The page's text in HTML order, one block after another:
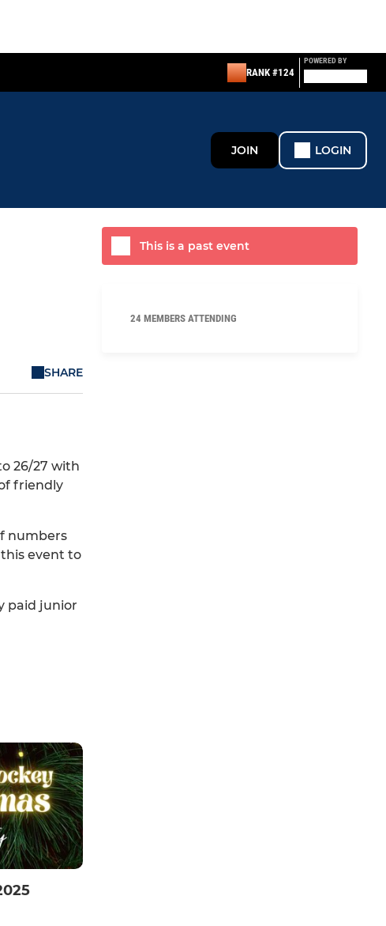
RANK #124
POWERED BY
JOIN LOGIN
SHARE
26/27 with
friendly
numbers
event to
paid junior
This is a past event
24 MEMBERS ATTENDING